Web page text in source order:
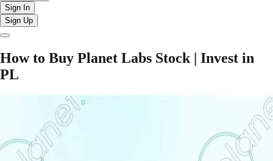
Sign In
Sign Up
How to Buy Planet Labs Stock | Invest in
PL